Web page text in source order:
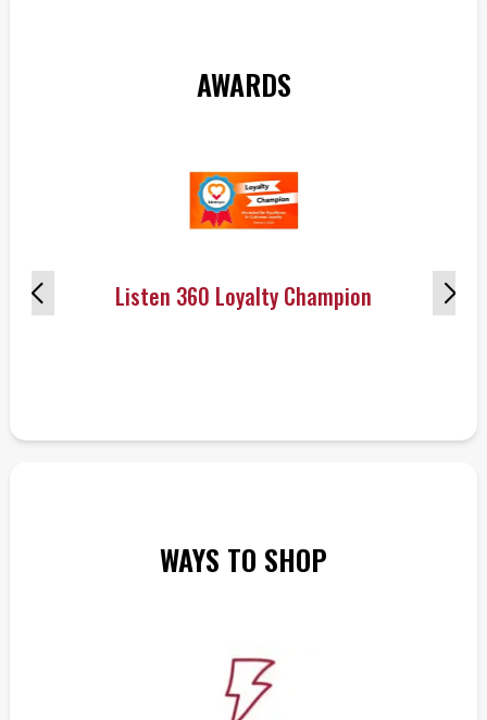
AWARDS
Listen 360 Loyalty Champion
WAYS TO SHOP